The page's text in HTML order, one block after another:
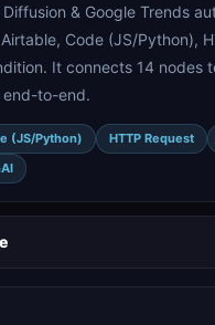
& Google Trends
Code (JS/Python),
It connects 14 nodes
to-end.
(JS/Python) HTTP Request